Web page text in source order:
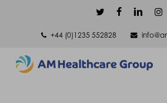
content
twitterfacebooklinkedin
+44 (0)1235 552828